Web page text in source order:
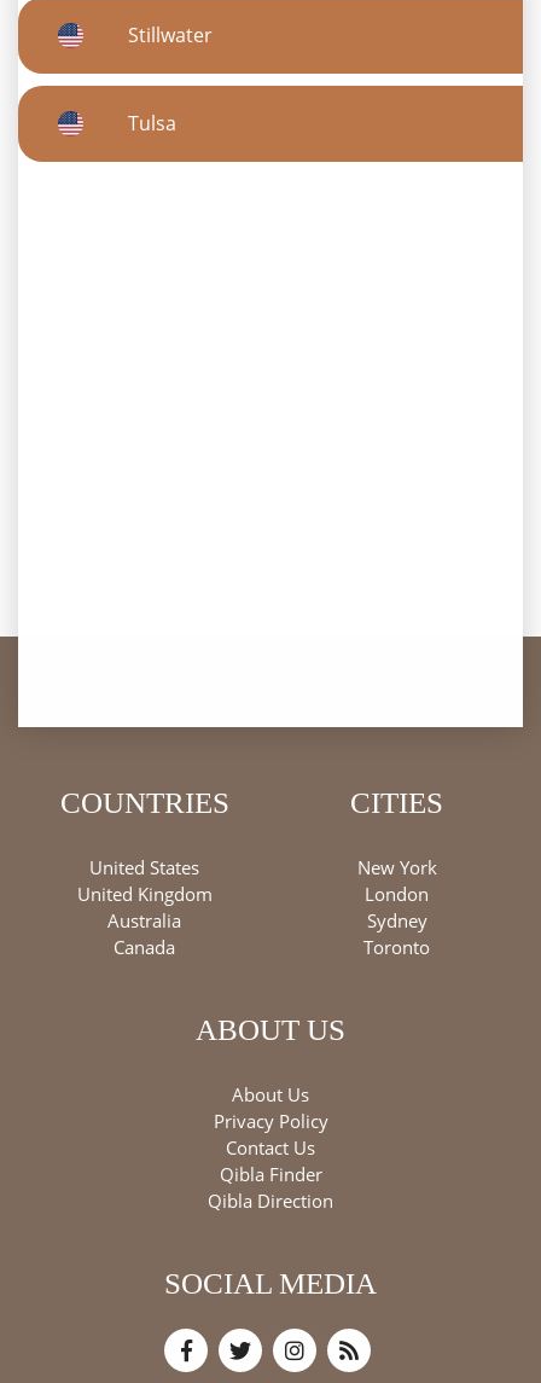
Stillwater
Tulsa
COUNTRIES
United States
United Kingdom
Australia
Canada
CITIES
New York
London
Sydney
Toronto
ABOUT US
About Us
Privacy Policy
Contact Us
Qibla Finder
Qibla Direction
SOCIAL MEDIA